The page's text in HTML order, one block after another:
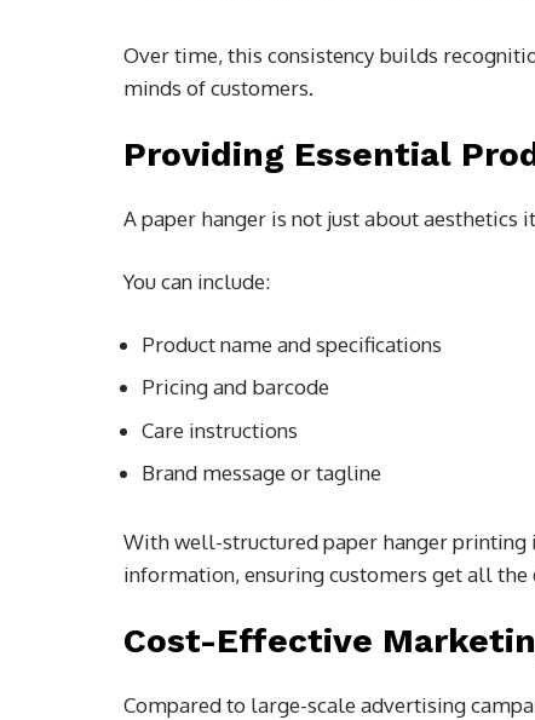
Over time, this consistency builds
minds of customers.
Providing Essential
A paper hanger is not just about
You can include:
Product name and specifications
Pricing and barcode
Care instructions
Brand message or tagline
With well-structured paper hanger printing
information, ensuring customers get all the
Cost-Effective
Compared to large-scale advertising